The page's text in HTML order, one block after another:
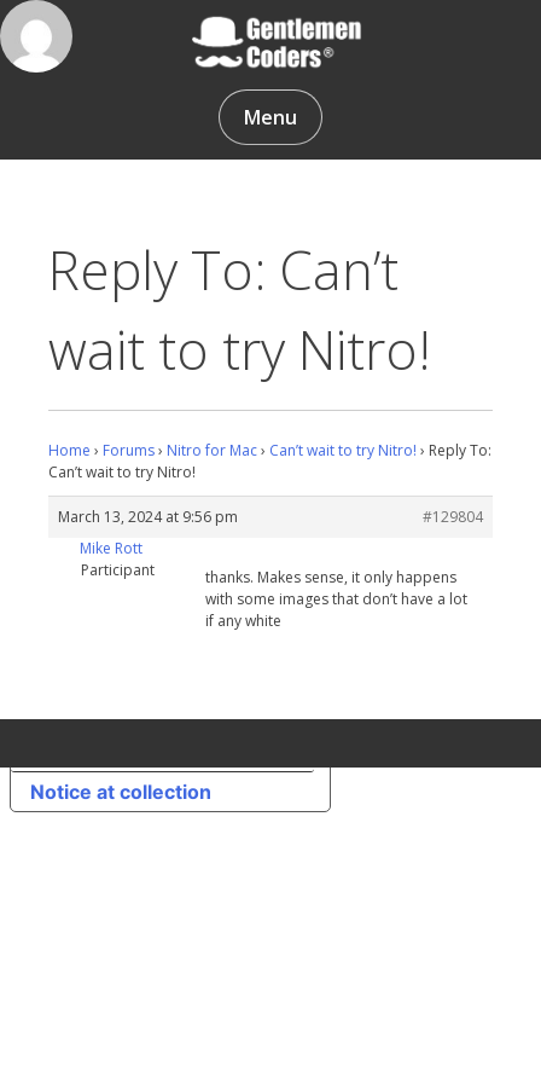
Skip
to
content
Gentlemen Coders
Menu
Reply To: Can’t
wait to try Nitro!
Home › Forums› Nitro for Mac› Can’t wait to try Nitro! › Reply To:
Can’t wait to try Nitro!
March 13, 2024 at 9:56 pm
#129804
Mike Rott
Participant
thanks. Makes sense, it only happens
with some images that don’t have a lot
if any white
Notice at collection